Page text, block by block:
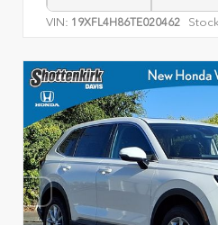
VIN: 19XFL4H86TE020462